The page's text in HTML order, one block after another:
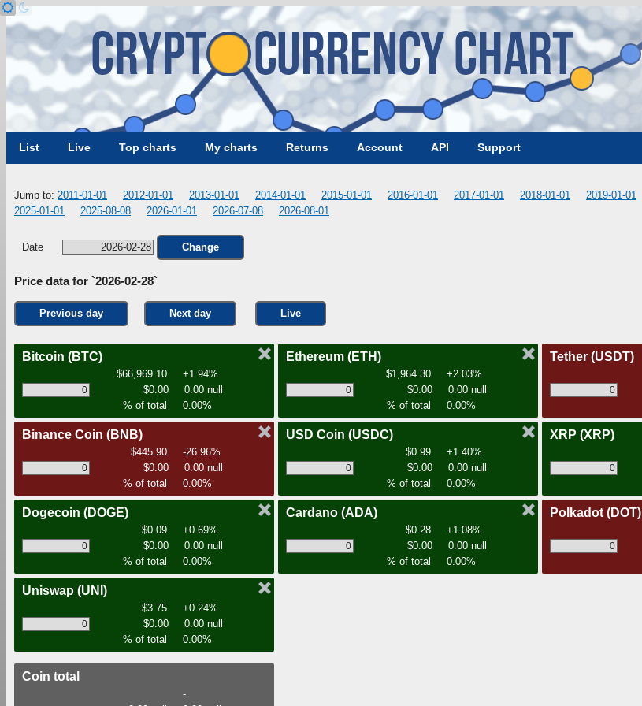
List Live Top charts My charts Returns Account API Support
Jump to: 2011-01-01 2012-01-01 2013-01-01 2014-01-01 2015-01-01 2016-01-01 2017-01-01 2018-01-01 2019-01-01
2025-01-01
2025-08-08 2026-01-01 2026-07-08 2026-08-01
Date Change
Price data for `2026-02-28`
Previous day Next day Live
Bitcoin (BTC)
$66,969.10
+1.94%
$0.00
0.00 null
% of total
0.00%
Ethereum (ETH)
$1,964.30
+2.03%
$0.00
0.00 null
% of total
0.00%
Tether (USDT)
Binance Coin (BNB)
$445.90
-26.96%
$0.00
0.00 null
% of total
0.00%
USD Coin (USDC)
$0.99
+1.40%
$0.00
0.00 null
% of total
0.00%
XRP (XRP)
Dogecoin (DOGE)
$0.09
+0.69%
$0.00
0.00 null
% of total
0.00%
Cardano (ADA)
$0.28
+1.08%
$0.00
0.00 null
% of total
0.00%
Polkadot(DOT)
Uniswap (UNI)
$3.75
+0.24%
$0.00
0.00 null
% of total
0.00%
Coin total
-